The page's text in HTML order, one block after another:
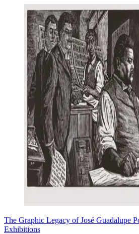
The Graphic Legacy of José Guadalupe
Exhibitions